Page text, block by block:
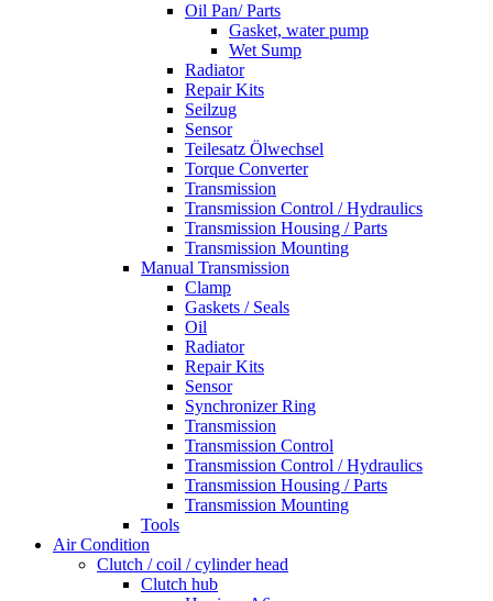
Oil Pan/ Parts
Gasket, water pump
Wet Sump
Radiator
Repair Kits
Seilzug
Sensor
Teilesatz Ölwechsel
Torque Converter
Transmission
Transmission Control / Hydraulics
Transmission Housing / Parts
Transmission Mounting
Manual Transmission
Clamp
Gaskets / Seals
Oil
Radiator
Repair Kits
Sensor
Synchronizer Ring
Transmission
Transmission Control
Transmission Control / Hydraulics
Transmission Housing / Parts
Transmission Mounting
Tools
Air Condition
Clutch / coil / cylinder head
Clutch hub